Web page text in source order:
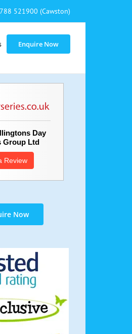
521900 (Cawston)
Enquire Now
Day
Group Ltd
Review
Now